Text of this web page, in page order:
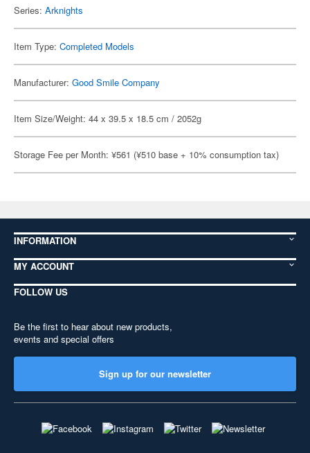
Series: Arknights
Item Type: Completed Models
Manufacturer: Good Smile Company
Item Size/Weight: 44 x 39.5 x 18.5 cm / 2052g
Storage Fee per Month: ¥561 (¥510 base + 10% consumption tax)
INFORMATION
MY ACCOUNT
FOLLOW US
Be the first to hear about new products,
events and special offers
Sign up for our newsletter